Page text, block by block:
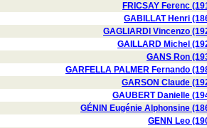
FRICSAY Ferenc
GABILLAT Henri
GAGLIARDI Vincenzo
GAILLARD Michel
GANS Ron
GARFELLA PALMER Fernando
GARSON Claude
GAUBERT Danielle
GÉNIN Eugénie Alphonsine
GENN Leo